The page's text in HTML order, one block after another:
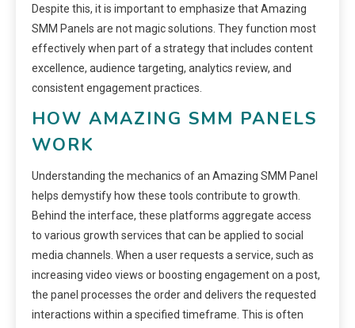
Despite this, it is important to emphasize that Amazing
SMM Panels are not magic solutions. They function most
effectively when part of a strategy that includes content
excellence, audience targeting, analytics review, and
consistent engagement practices.
HOW AMAZING SMM PANELS
WORK
Understanding the mechanics of an Amazing SMM Panel
helps demystify how these tools contribute to growth.
Behind the interface, these platforms aggregate access
to various growth services that can be applied to social
media channels. When a user requests a service, such as
increasing video views or boosting engagement on a post,
the panel processes the order and delivers the requested
interactions within a specified timeframe. This is often